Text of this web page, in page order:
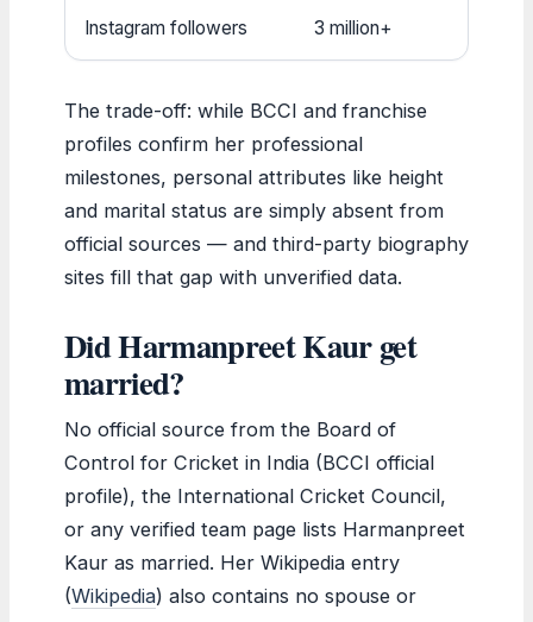
Instagram followers 3 million+
The trade-off: while BCCI and franchise
profiles confirm her professional
milestones, personal attributes like height
and marital status are simply absent from
official sources — and third-party biography
sites fill that gap with unverified data.
Did Harmanpreet Kaur get
married?
No official source from the Board of
Control for Cricket in India (BCCI official
profile), the International Cricket Council,
or any verified team page lists Harmanpreet
Kaur as married. Her Wikipedia entry
(Wikipedia) also contains no spouse or